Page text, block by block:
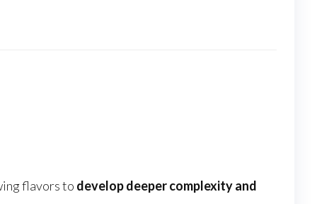
flavors to develop deeper complexity and